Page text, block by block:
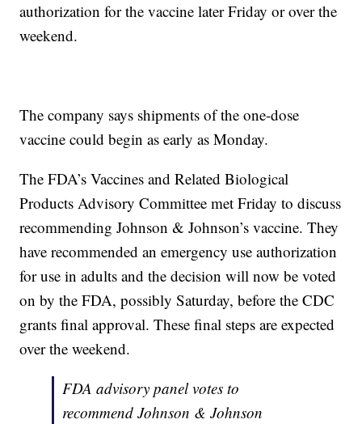
authorization for the vaccine later Friday or over the
weekend.
The company says shipments of the one-dose
vaccine could begin as early as Monday.
The FDA’s Vaccines and Related Biological
Products Advisory Committee met Friday to discuss
recommending Johnson & Johnson’s vaccine. They
have recommended an emergency use authorization
for use in adults and the decision will now be voted
on by the FDA, possibly Saturday, before the CDC
grants final approval. These final steps are expected
over the weekend.
FDA advisory panel votes to
recommend Johnson & Johnson